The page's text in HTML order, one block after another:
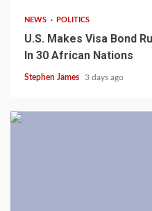
NEWS POLITICS
U.S. Makes Visa Bond
In 30 African Nations
Stephen James 3 days ago